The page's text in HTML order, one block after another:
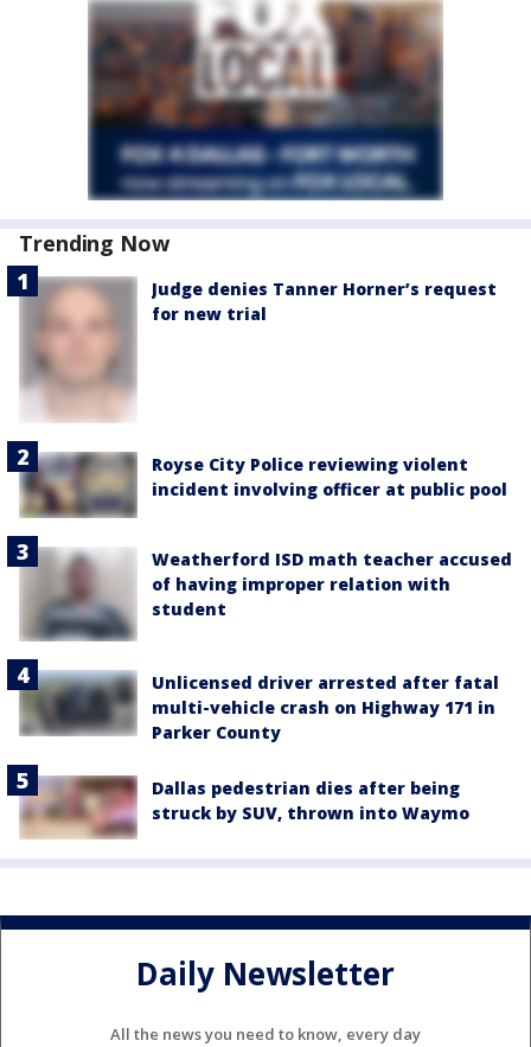
Trending Now
Judge denies Tanner Horner’s request
for new trial
Royse City Police reviewing violent
incident involving officer at public pool
Weatherford ISD math teacher accused
of having improper relation with
student
Unlicensed driver arrested after fatal
multi-vehicle crash on Highway 171 in
Parker County
Dallas pedestrian dies after being
struck by SUV, thrown into Waymo
Daily Newsletter
All the news you need to know, every day